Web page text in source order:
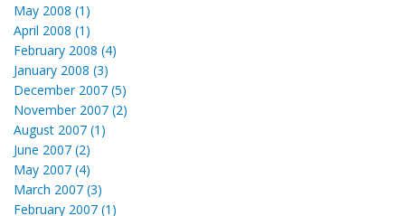
May 2008 (1)
April 2008 (1)
February 2008 (4)
January 2008 (3)
December 2007 (5)
November 2007 (2)
August 2007 (1)
June 2007 (2)
May 2007 (4)
March 2007 (3)
February 2007 (1)